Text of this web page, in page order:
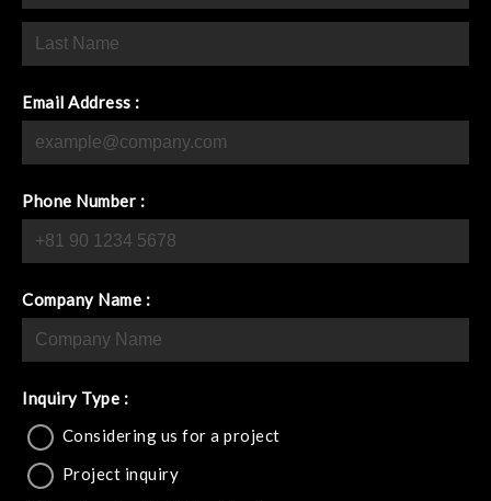
Email Address :
Phone Number :
Company Name :
Inquiry Type :
Considering us for a project
Project inquiry